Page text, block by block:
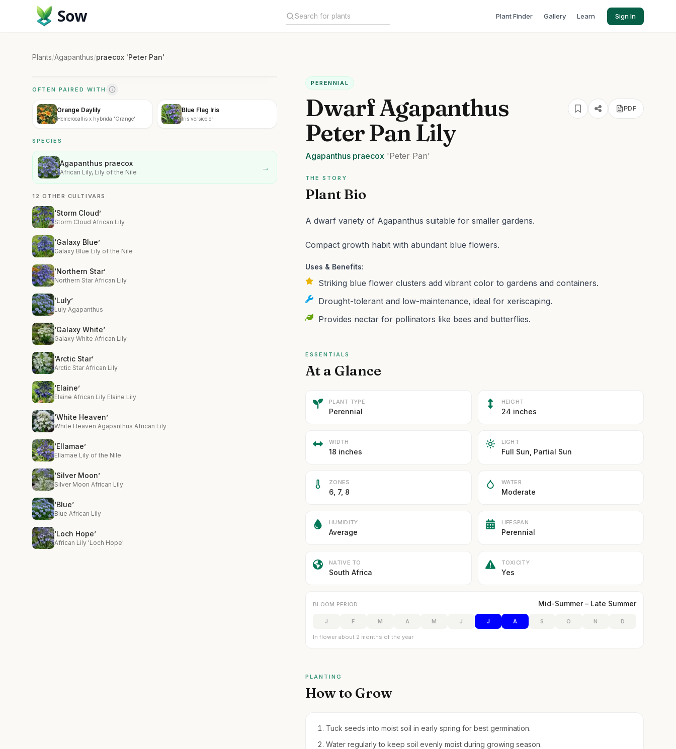
Sow Plant Finder Gallery Learn Sign In
Plants/Agapanthus/praecox 'Peter Pan'
OFTEN PAIRED WITH
Orange Daylily
Hemerocallis x hybrida 'Orange'
Blue Flag Iris
Iris versicolor
SPECIES
Agapanthus praecox
African Lily, Lily of the Nile →
12 OTHER CULTIVARS
‘Storm Cloud’
Storm Cloud African Lily
‘Galaxy Blue’
Galaxy Blue Lily of the Nile
‘Northern Star’
Northern Star African Lily
‘Luly’
Luly Agapanthus
‘Galaxy White’
Galaxy White African Lily
‘Arctic Star’
Arctic Star African Lily
‘Elaine’
Elaine African Lily Elaine Lily
‘White Heaven’
White Heaven Agapanthus African Lily
‘Ellamae’
Ellamae Lily of the Nile
‘Silver Moon’
Silver Moon African Lily
‘Blue’
Blue African Lily
‘Loch Hope’
African Lily 'Loch Hope'
PERENNIAL
Dwarf Agapanthus
Peter Pan Lily
PDF
Agapanthus praecox 'Peter Pan'
THE STORY
Plant Bio
A dwarf variety of Agapanthus suitable for smaller gardens.
Compact growth habit with abundant blue flowers.
Uses & Benefits:
Striking blue flower clusters add vibrant color to gardens and containers.
Drought-tolerant and low-maintenance, ideal for xeriscaping.
Provides nectar for pollinators like bees and butterflies.
ESSENTIALS
At a Glance
PLANT TYPE
Perennial
HEIGHT
24 inches
WIDTH
18 inches
LIGHT
Full Sun, Partial Sun
ZONES
6, 7, 8
WATER
Moderate
HUMIDITY
Average
LIFESPAN
Perennial
NATIVE TO
South Africa
TOXICITY
Yes
BLOOM PERIOD Mid-Summer – Late Summer
J F M A M J J A S O N D
In flower about 2 months of the year
PLANTING
How to Grow
Tuck seeds into moist soil in early spring for best germination.
Water regularly to keep soil evenly moist during growing season.